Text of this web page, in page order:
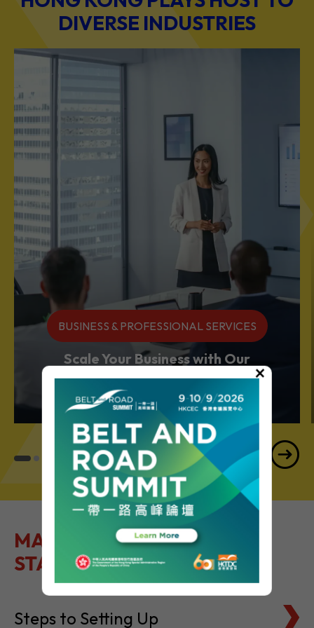
DIVERSE INDUSTRIES
BUSINESS & PROFESSIONAL SERVICES
Scale Your Business with Our
Services Powerhouse
MAKE IT EASY TO GET
STARTED
Steps to Setting Up
×